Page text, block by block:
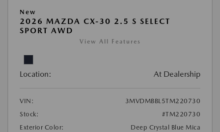
New
2026 MAZDA CX-30 2.5 S SELECT
SPORT AWD
View All Features
Location: At Dealership
VIN:
3MVDMBBL5TM220730
Stock:
#TM220730
Exterior Color:
Deep Crystal Blue Mica